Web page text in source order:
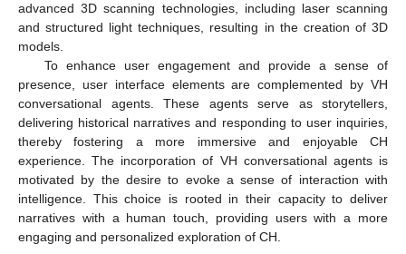
advanced 3D scanning technologies, including laser scanning
and structured light techniques, resulting in the creation of 3D
models.
To enhance user engagement and provide a sense of
presence, user interface elements are complemented by VH
conversational agents. These agents serve as storytellers,
delivering historical narratives and responding to user inquiries,
thereby fostering a more immersive and enjoyable CH
experience. The incorporation of VH conversational agents is
motivated by the desire to evoke a sense of interaction with
intelligence. This choice is rooted in their capacity to deliver
narratives with a human touch, providing users with a more
engaging and personalized exploration of CH.